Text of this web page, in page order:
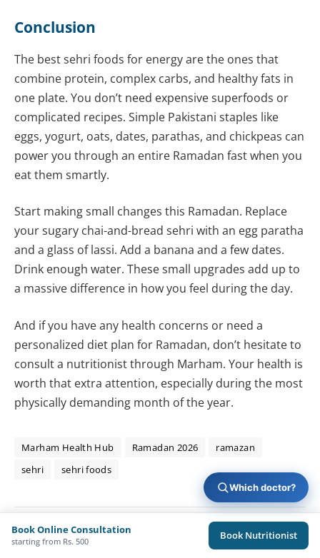
Conclusion
The best sehri foods for energy are the ones that
combine protein, complex carbs, and healthy fats in
one plate. You don’t need expensive superfoods or
complicated recipes. Simple Pakistani staples like
eggs, yogurt, oats, dates, parathas, and chickpeas can
power you through an entire Ramadan fast when you
eat them smartly.
Start making small changes this Ramadan. Replace
your sugary chai-and-bread sehri with an egg paratha
and a glass of lassi. Add a banana and a few dates.
Drink enough water. These small upgrades add up to
a massive difference in how you feel during the day.
And if you have any health concerns or need a
personalized diet plan for Ramadan, don’t hesitate to
consult a nutritionist through Marham. Your health is
worth that extra attention, especially during the most
physically demanding month of the year.
Marham Health Hub Ramadan 2026
ramazan
sehri
sehri foods
Sameed Chaudhary
Book Online Consultation
starting from Rs. 500 Book Nutritionist
Which doctor?